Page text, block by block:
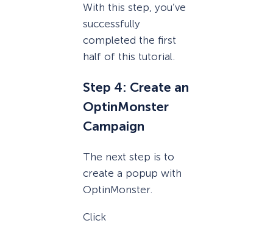
With this step, you’ve
successfully
completed the first
half of this tutorial.
Step 4: Create an
OptinMonster
Campaign
The next step is to
create a popup with
OptinMonster.
Click